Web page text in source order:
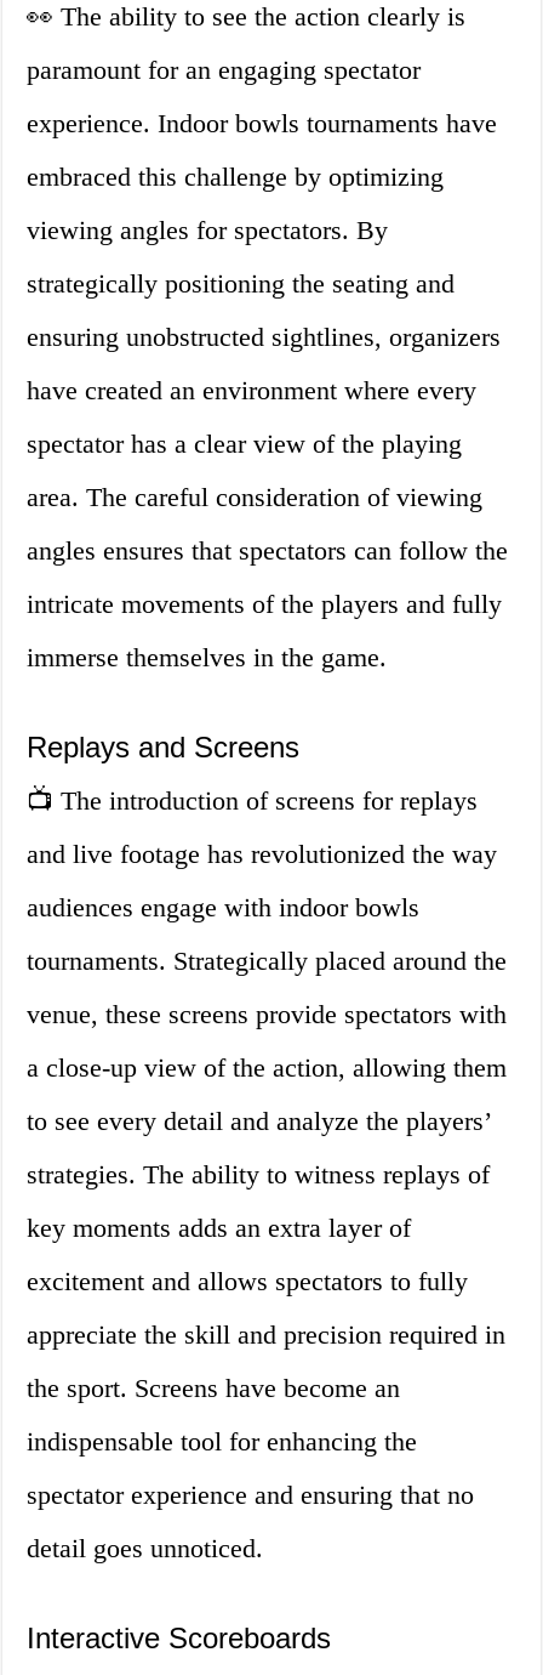
👀 The ability to see the action clearly is
paramount for an engaging spectator
experience. Indoor bowls tournaments have
embraced this challenge by optimizing
viewing angles for spectators. By
strategically positioning the seating and
ensuring unobstructed sightlines, organizers
have created an environment where every
spectator has a clear view of the playing
area. The careful consideration of viewing
angles ensures that spectators can follow the
intricate movements of the players and fully
immerse themselves in the game.
Replays and Screens
📺 The introduction of screens for replays
and live footage has revolutionized the way
audiences engage with indoor bowls
tournaments. Strategically placed around the
venue, these screens provide spectators with
a close-up view of the action, allowing them
to see every detail and analyze the players’
strategies. The ability to witness replays of
key moments adds an extra layer of
excitement and allows spectators to fully
appreciate the skill and precision required in
the sport. Screens have become an
indispensable tool for enhancing the
spectator experience and ensuring that no
detail goes unnoticed.
Interactive Scoreboards